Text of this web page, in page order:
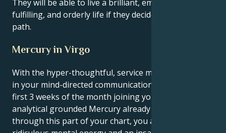
They will be able to live a brilliant, emotionally
fulfilling, and orderly life if they decide to follow this
path.
Mercury in Virgo
With the hyper-thoughtful, service minded Virgo sun
in your mind-directed communication sector for the
first 3 weeks of the month joining your ruling planet,
analytical grounded Mercury already travelling
through this part of your chart, you are a person of